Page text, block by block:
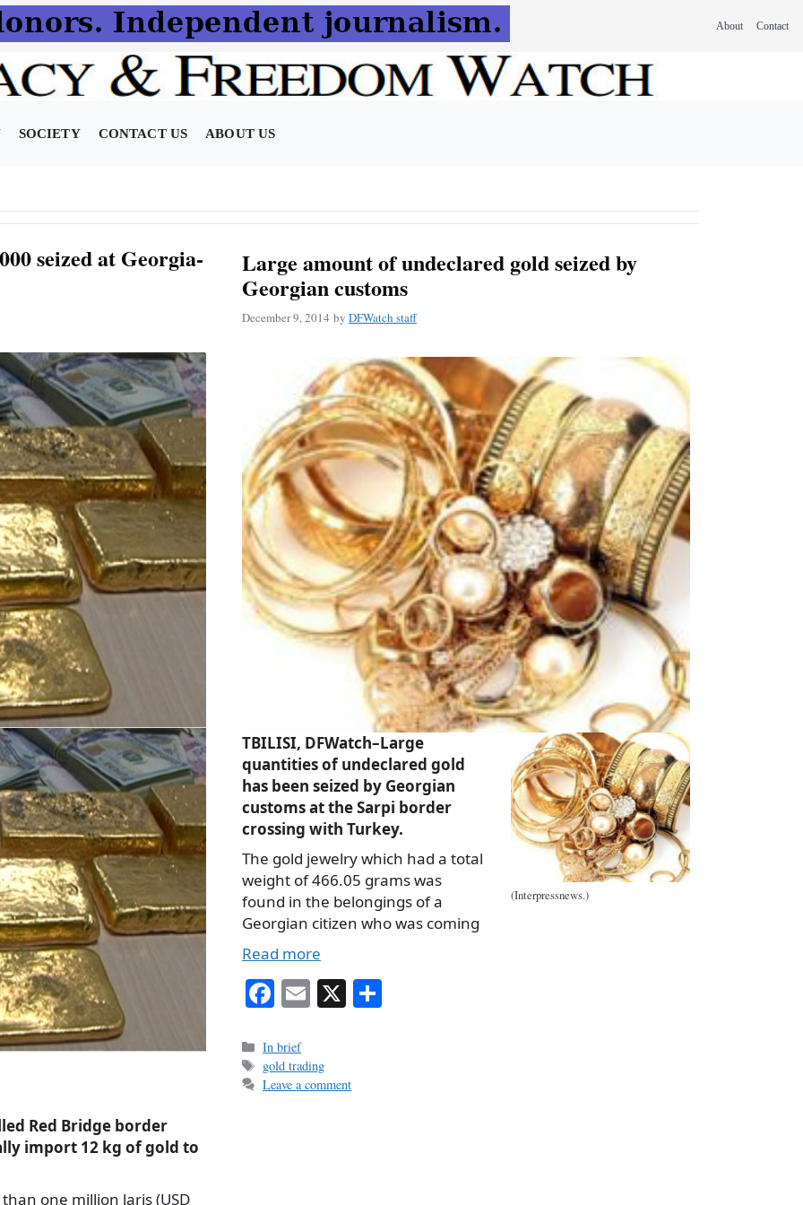
About Contact
SOCIETY CONTACT US ABOUT US
seized at Georgia-
Red Bridge border
import 12 kg of gold to
one million laris (USD
Large amount of undeclared gold seized by
Georgian customs
December 9, 2014 by DFWatch staff
(Interpressnews.)
TBILISI, DFWatch–Large
quantities of undeclared gold
has been seized by Georgian
customs at the Sarpi border
crossing with Turkey.
The gold jewelry which had a total
weight of 466.05 grams was
found in the belongings of a
Georgian citizen who was coming
Read more
Fa
bo
ok
E X
Categories
In brief
Tags
gold trading
Leave a comment